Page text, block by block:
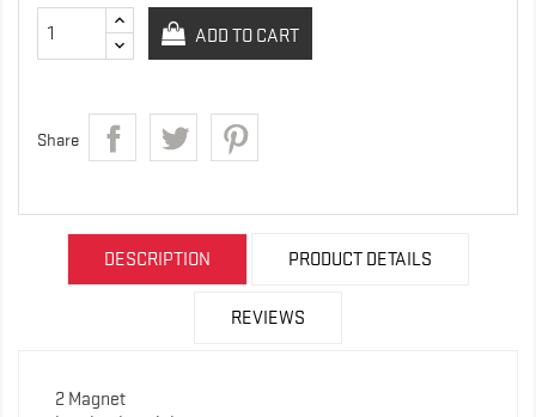
ADD TO CART
Share
DESCRIPTION PRODUCT DETAILS
REVIEWS
2 Magnet